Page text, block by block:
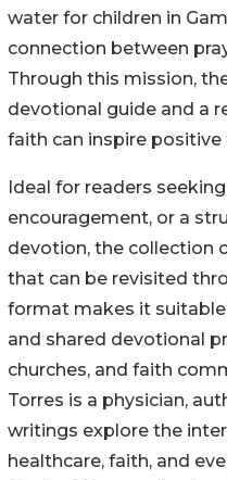
water for children in
connection between
Through this mission,
devotional guide and a
faith can inspire positive
Ideal for readers
encouragement, or a
devotion, the collection
that can be revisited
format makes it
and shared devotional
churches, and faith
Torres is a physician,
writings explore the
healthcare, faith, and